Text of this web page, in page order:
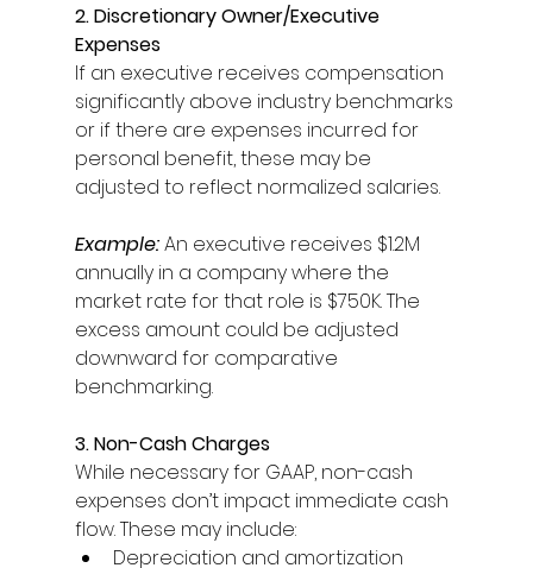
2. Discretionary Owner/Executive
Expenses
If an executive receives compensation
significantly above industry benchmarks
or if there are expenses incurred for
personal benefit, these may be
adjusted to reflect normalized salaries.
Example:An executive receives $1.2M
annually in a company where the
market rate for that role is $750K. The
excess amount could be adjusted
downward for comparative
benchmarking.
3. Non-Cash Charges
While necessary for GAAP, non-cash
expenses don’t impact immediate cash
flow. These may include:
Depreciation and amortization